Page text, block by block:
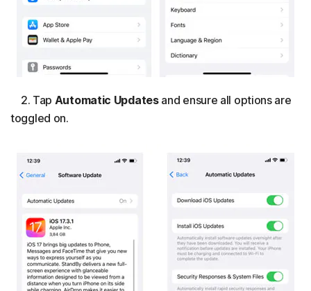
2. Tap Automatic Updatesand ensure all options are
toggled on.